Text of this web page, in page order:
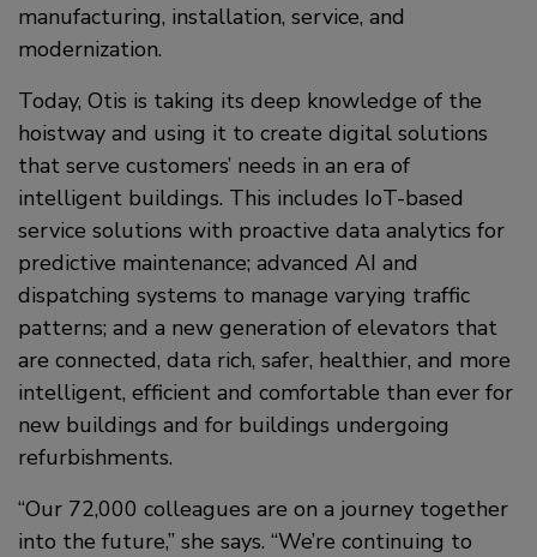
manufacturing, installation, service, and
modernization.
Today, Otis is taking its deep knowledge of the
hoistway and using it to create digital solutions
that serve customers’ needs in an era of
intelligent buildings. This includes IoT-based
service solutions with proactive data analytics for
predictive maintenance; advanced AI and
dispatching systems to manage varying traffic
patterns; and a new generation of elevators that
are connected, data rich, safer, healthier, and more
intelligent, efficient and comfortable than ever for
new buildings and for buildings undergoing
refurbishments.
“Our 72,000 colleagues are on a journey together
into the future,” she says. “We’re continuing to